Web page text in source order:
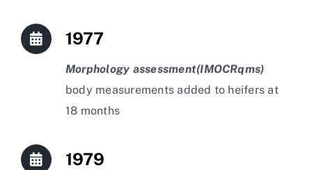
1977
Morphology assessment(IMOCRqms)
body measurements added to heifers at
18 months
1979